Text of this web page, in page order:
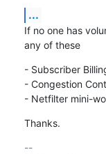
...
If no one has
any of these
- Subscriber
- Congestion
- Netfilter mini-
Thanks.
--